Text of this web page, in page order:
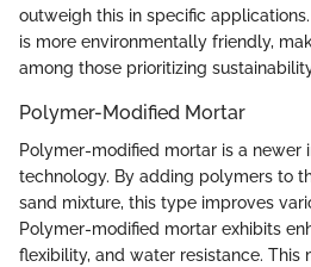
outweigh this in specific
is more environmentally friendly,
among those prioritizing
Polymer-Modified Mortar
Polymer-modified mortar is a newer
technology. By adding polymers to
sand mixture, this type improves
Polymer-modified mortar exhibits
flexibility, and water resistance. This